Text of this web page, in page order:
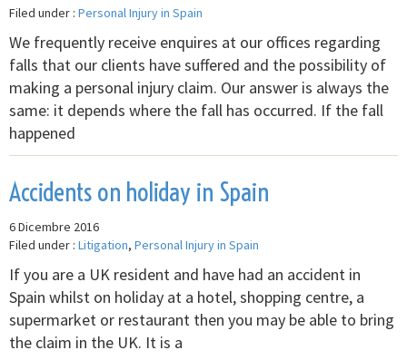
Filed under : Personal Injury in Spain
We frequently receive enquires at our offices regarding
falls that our clients have suffered and the possibility of
making a personal injury claim. Our answer is always the
same: it depends where the fall has occurred. If the fall
happened
Accidents on holiday in Spain
6 Dicembre 2016
Filed under : Litigation, Personal Injury in Spain
If you are a UK resident and have had an accident in
Spain whilst on holiday at a hotel, shopping centre, a
supermarket or restaurant then you may be able to bring
the claim in the UK. It is a